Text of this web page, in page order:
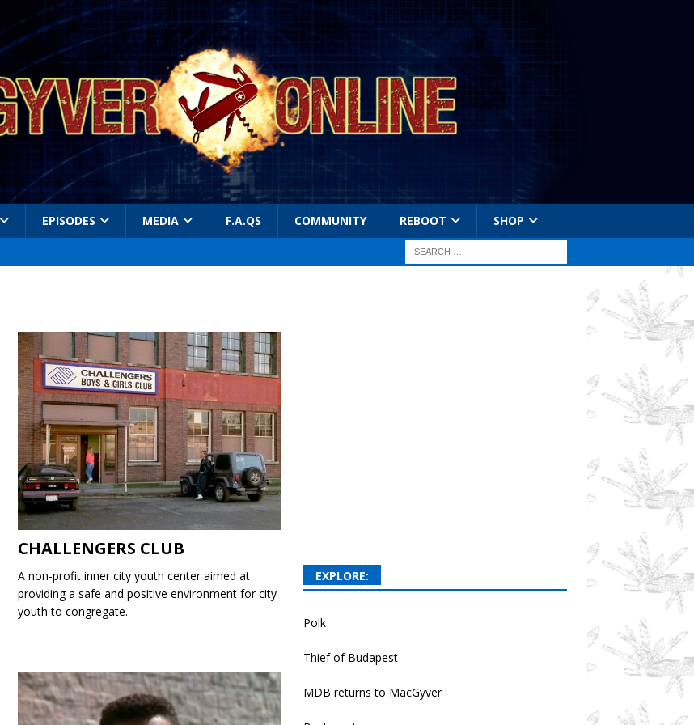
EPISODES MEDIA F.A.QS COMMUNITY REBOOT SHOP
CHALLENGERS CLUB
A non-profit inner city youth center aimed at
providing a safe and positive environment for city
youth to congregate.
EXPLORE:
Polk
Thief of Budapest
MDB returns to MacGyver